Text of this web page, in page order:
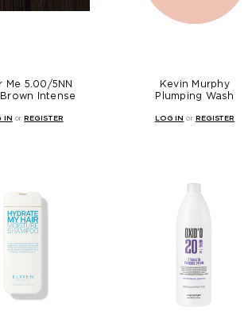
Me 5.00/5NN
Intense
IN orREGISTER
Kevin Murphy
Plumping Wash
LOG IN or REGISTER